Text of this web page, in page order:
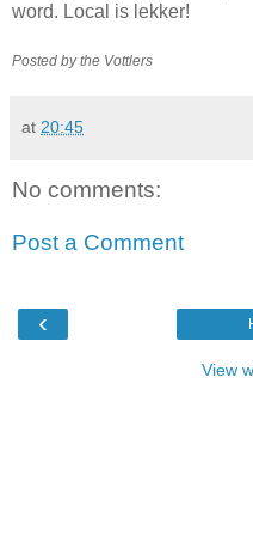
word. Local is lekker!
Posted by the Vottlers
at 20:45
No comments:
Post a Comment
‹
View